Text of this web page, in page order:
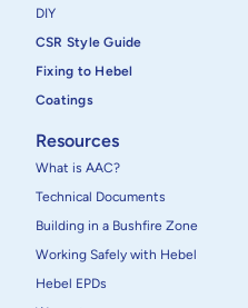
DIY
CSR Style Guide
Fixing to Hebel
Coatings
Resources
What is AAC?
Technical Documents
Building in a Bushfire Zone
Working Safely with Hebel
Hebel EPDs